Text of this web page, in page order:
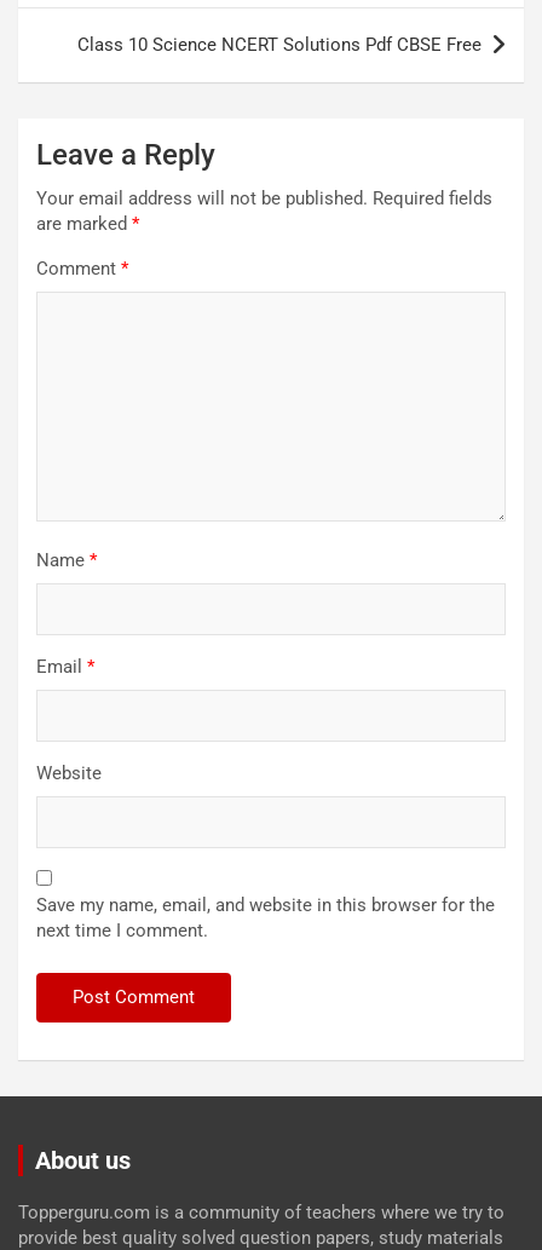
Class 10 Science NCERT Solutions Pdf CBSE Free
Leave a Reply
Your email address will not be published. Required fields
are marked *
Comment *
Name *
Email *
Website
Save my name, email, and website in this browser for the
next time I comment.
About us
Topperguru.com is a community of teachers where we try to
provide best quality solved question papers, study materials